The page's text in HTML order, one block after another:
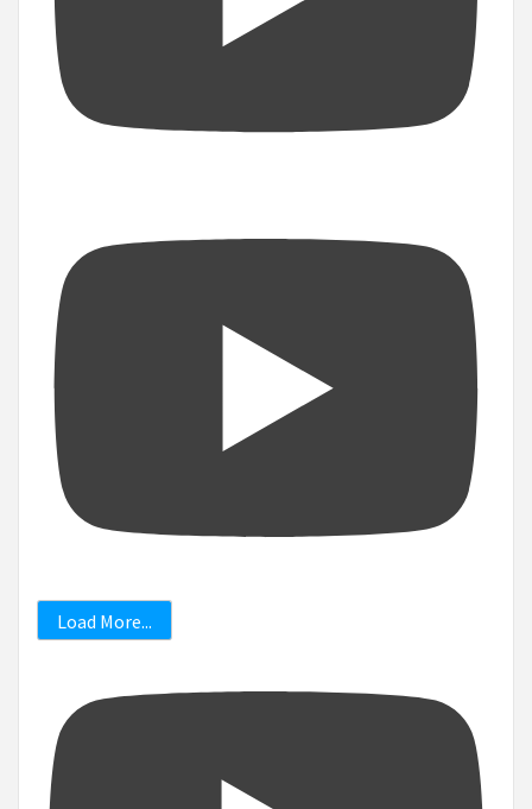
Load More...